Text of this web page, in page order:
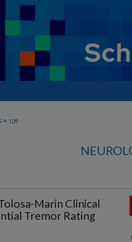
> 109
Marin Clinical
Tremor Rating